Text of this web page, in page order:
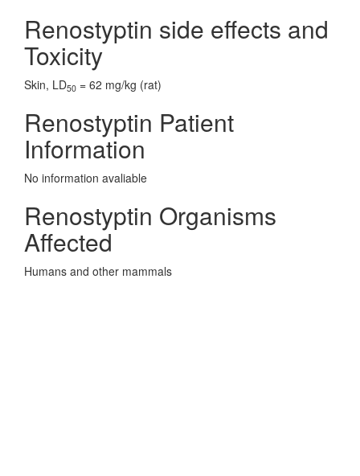
Renostyptin side effects and
Toxicity
Skin, LD50 = 62 mg/kg (rat)
Renostyptin Patient
Information
No information avaliable
Renostyptin Organisms
Affected
Humans and other mammals